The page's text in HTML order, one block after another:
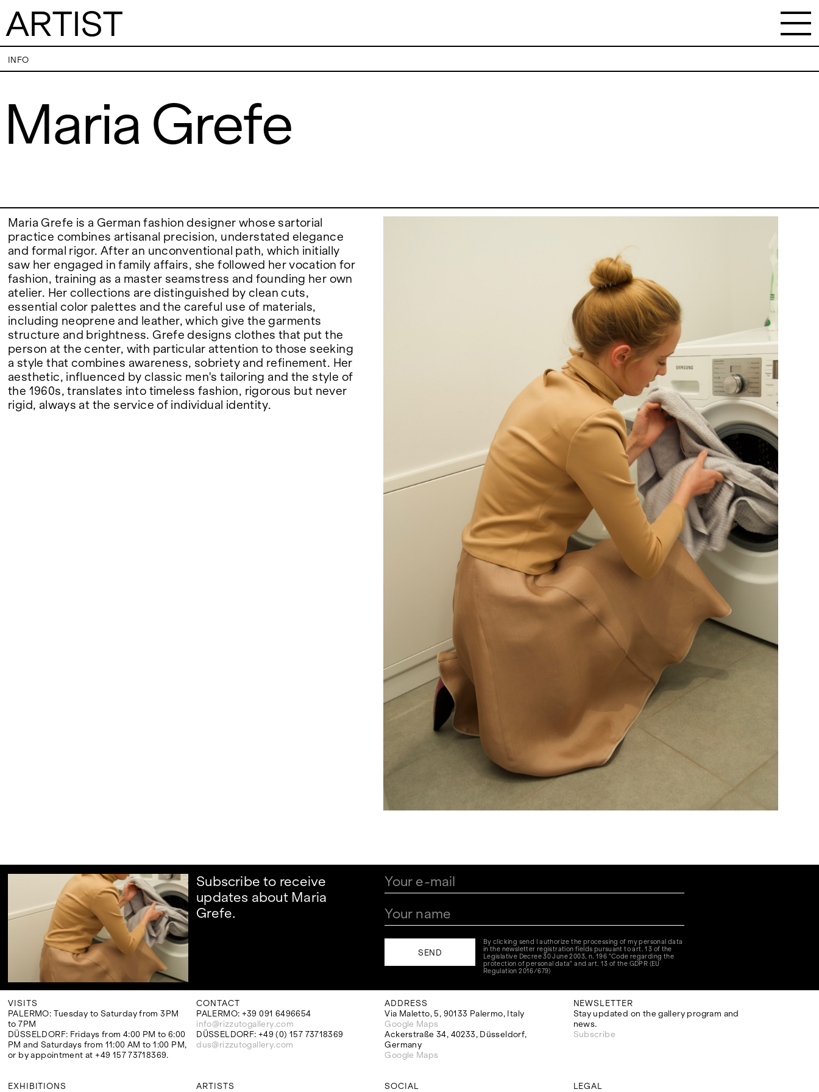
ARTIST
Maria Grefe
ARTISTS
NEWS
FAIRS
ABOUT
VISITS
PALERMO: Tuesday to Saturday from 3PM
to 7PM
CONTACT
PALERMO: +39 091 6496654
info@rizzutogallery.com
INFO
Maria Grefe
Maria Grefe is a German fashion designer whose sartorial
practice combines artisanal precision, understated elegance
and formal rigor. After an unconventional path, which initially
saw her engaged in family affairs, she followed her vocation for
fashion, training as a master seamstress and founding her own
atelier. Her collections are distinguished by clean cuts,
essential color palettes and the careful use of materials,
including neoprene and leather, which give the garments
structure and brightness. Grefe designs clothes that put the
person at the center, with particular attention to those seeking
a style that combines awareness, sobriety and refinement. Her
aesthetic, influenced by classic men's tailoring and the style of
the 1960s, translates into timeless fashion, rigorous but never
rigid, always at the service of individual identity.
Subscribe to receive
updates about Maria
Grefe.
By clicking send I authorize the processing of my personal data
in the newsletter registration fields pursuant to art. 13 of the
Legislative Decree 30 June 2003, n. 196 "Code regarding the
protection of personal data" and art. 13 of the GDPR (EU
Regulation 2016/679)
VISITS
PALERMO: Tuesday to Saturday from 3PM
to 7PM
DÜSSELDORF: Fridays from 4:00 PM to 6:00
PM and Saturdays from 11:00 AM to 1:00 PM,
or by appointment at +49 157 73718369.
CONTACT
PALERMO: +39 091 6496654
info@rizzutogallery.com
DÜSSELDORF: +49 (0) 157 73718369
dus@rizzutogallery.com
ADDRESS
Via Maletto, 5, 90133 Palermo, Italy
Google Maps
Ackerstraße 34, 40233, Düsseldorf,
Germany
Google Maps
NEWSLETTER
Stay updated on the gallery program and
news.
Subscribe
EXHIBITIONS
ARTISTS
SOCIAL
LEGAL